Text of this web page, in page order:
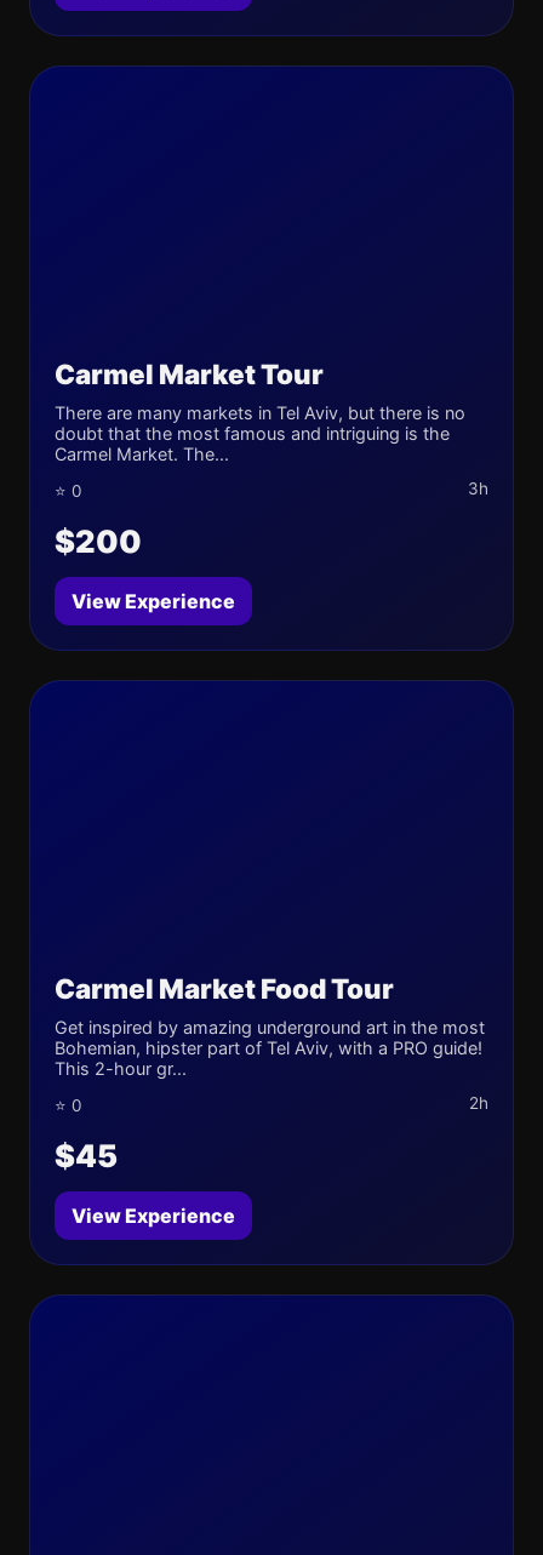
Carmel Market Tour
There are many markets in Tel Aviv, but there is no
doubt that the most famous and intriguing is the
Carmel Market. The...
⭐ 0 3h
$200
View Experience
Carmel Market Food Tour
Get inspired by amazing underground art in the most
Bohemian, hipster part of Tel Aviv, with a PRO guide!
This 2-hour gr...
⭐ 0 2h
$45
View Experience